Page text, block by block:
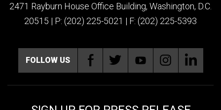
2471 Rayburn House Office Building, Washington, D.C.
20515 | P: (202) 225-5021 | F: (202) 225-5393
FOLLOW US